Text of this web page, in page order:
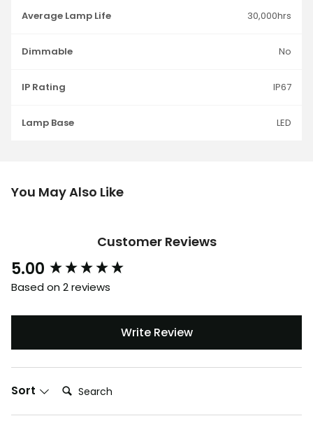
Average Lamp Life 30,000hrs
Dimmable No
IP Rating IP67
Lamp Base LED
You May Also Like
Customer Reviews
5.00
Based on 2 reviews
Write Review
Sort Search:
New content loaded